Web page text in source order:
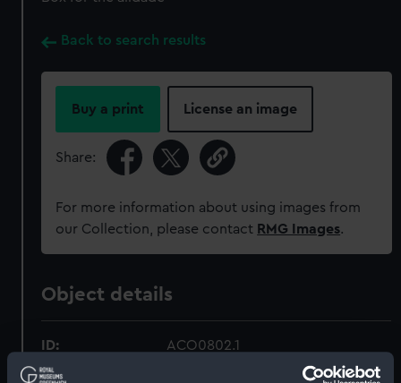
Back to search results
Buy a print License an image
Share:
For more information about using images from
our Collection, please contact RMG Images.
Object details
ID: ACO0802.1